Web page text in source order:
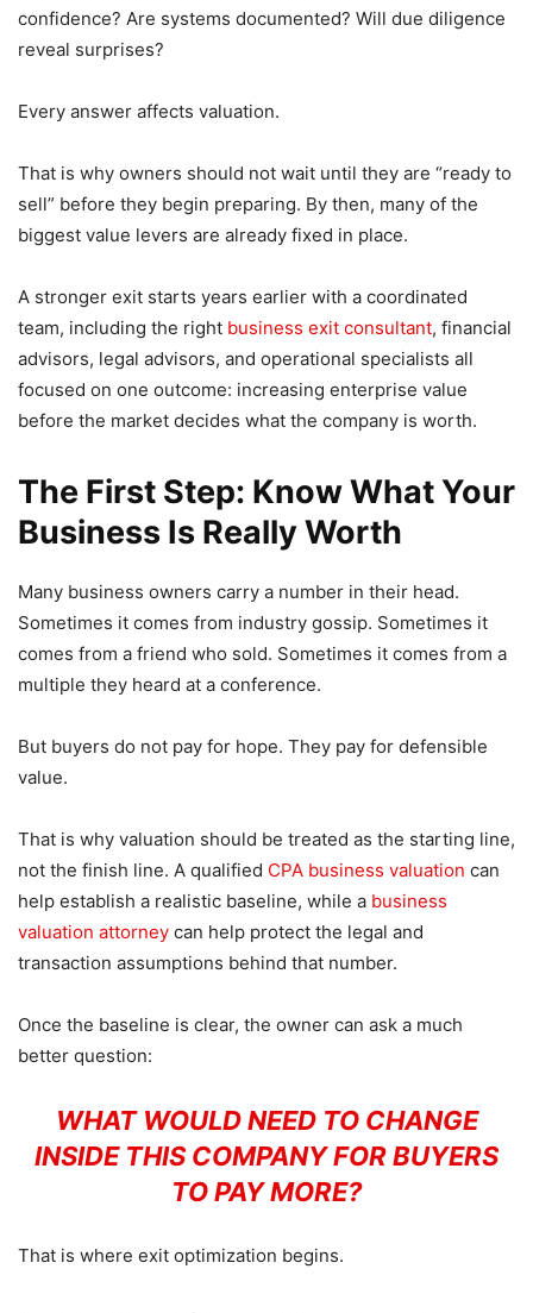
confidence? Are systems documented? Will due diligence
reveal surprises?
Every answer affects valuation.
That is why owners should not wait until they are “ready to
sell” before they begin preparing. By then, many of the
biggest value levers are already fixed in place.
A stronger exit starts years earlier with a coordinated
team, including the right business exit consultant, financial
advisors, legal advisors, and operational specialists all
focused on one outcome: increasing enterprise value
before the market decides what the company is worth.
The First Step: Know What Your
Business Is Really Worth
Many business owners carry a number in their head.
Sometimes it comes from industry gossip. Sometimes it
comes from a friend who sold. Sometimes it comes from a
multiple they heard at a conference.
But buyers do not pay for hope. They pay for defensible
value.
That is why valuation should be treated as the starting line,
not the finish line. A qualified CPA business valuation can
help establish a realistic baseline, while a business
valuation attorney can help protect the legal and
transaction assumptions behind that number.
Once the baseline is clear, the owner can ask a much
better question:
WHAT WOULD NEED TO CHANGE
INSIDE THIS COMPANY FOR BUYERS
TO PAY MORE?
That is where exit optimization begins.